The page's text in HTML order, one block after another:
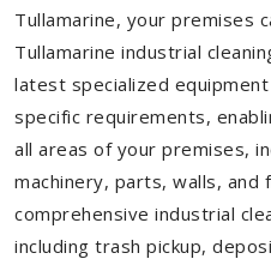
Tullamarine, your premises
Tullamarine industrial
latest specialized
specific requirements,
all areas of your premises,
machinery, parts, walls, and
comprehensive industrial
including trash pickup,